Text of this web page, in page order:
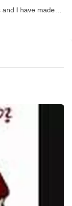
and I have made
if you have a YT